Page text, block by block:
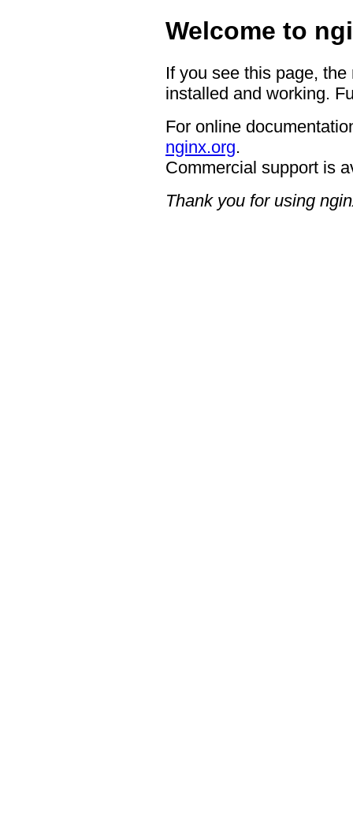
Welcome to
If you see this page,
installed and working.
For online
nginx.org.
Commercial support is
Thank you for using